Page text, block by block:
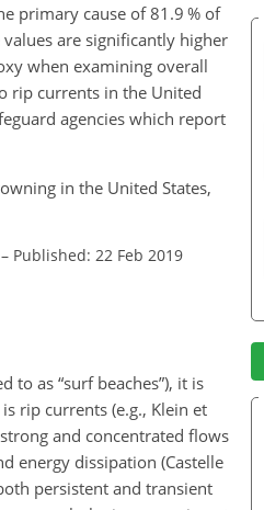
primary cause of 81.9 % of
values are significantly higher
when examining overall
rip currents in the United
agencies which report
in the United States,
– Published: 22 Feb 2019
to as “surf beaches”), it is
rip currents (e.g., Klein et
and concentrated flows
energy dissipation (Castelle
persistent and transient